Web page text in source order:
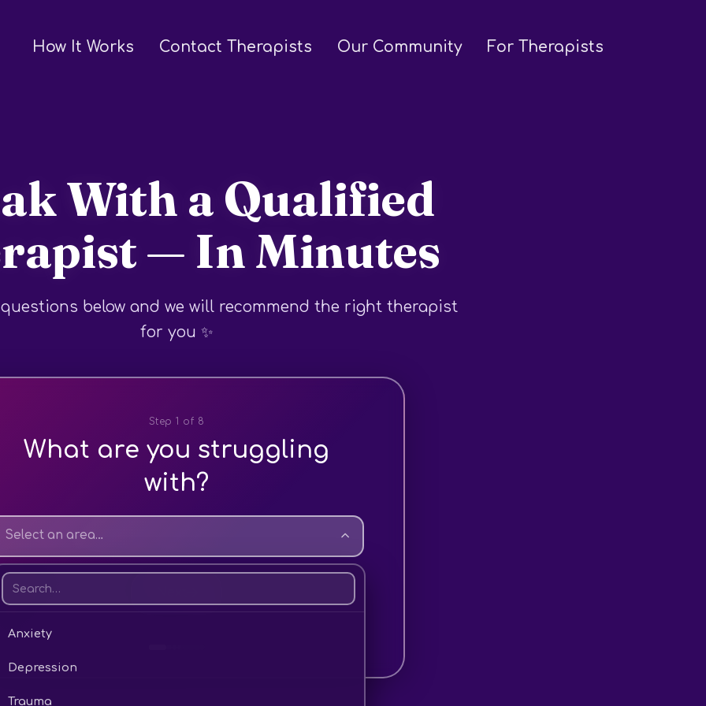
How It Works Contact Therapists Our Community For Therapists
With a Qualified
— In Minutes
below and we will recommend the right therapist
for you ✨
Step 1 of 8
What are you struggling
with?
Select an area…
Anxiety
Depression
Trauma